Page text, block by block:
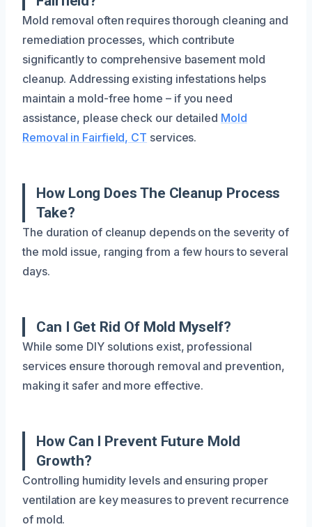
Mold removal often requires thorough cleaning and
remediation processes, which contribute
significantly to comprehensive basement mold
cleanup. Addressing existing infestations helps
maintain a mold-free home – if you need
assistance, please check our detailed Mold
Removal in Fairfield, CT services.
How Long Does The Cleanup Process
Take?
The duration of cleanup depends on the severity of
the mold issue, ranging from a few hours to several
days.
Can I Get Rid Of Mold Myself?
While some DIY solutions exist, professional
services ensure thorough removal and prevention,
making it safer and more effective.
How Can I Prevent Future Mold
Growth?
Controlling humidity levels and ensuring proper
ventilation are key measures to prevent recurrence
of mold.